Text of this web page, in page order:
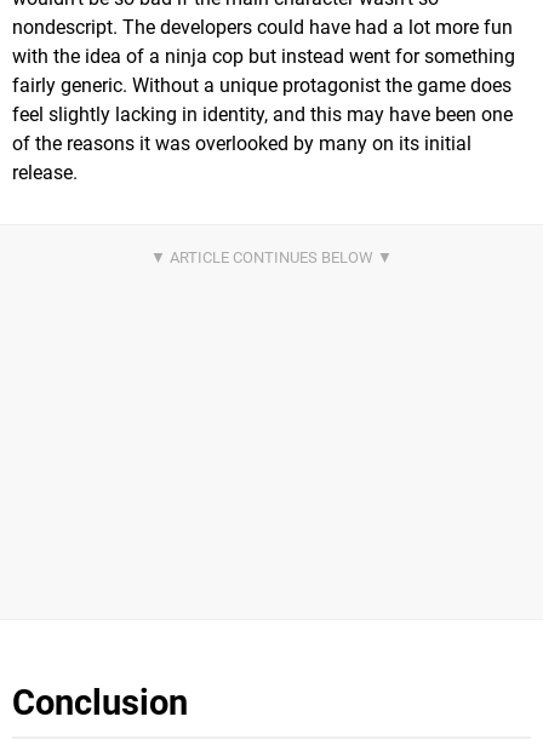
nondescript. The developers could have had a lot more fun
with the idea of a ninja cop but instead went for something
fairly generic. Without a unique protagonist the game does
feel slightly lacking in identity, and this may have been one
of the reasons it was overlooked by many on its initial
release.
Conclusion